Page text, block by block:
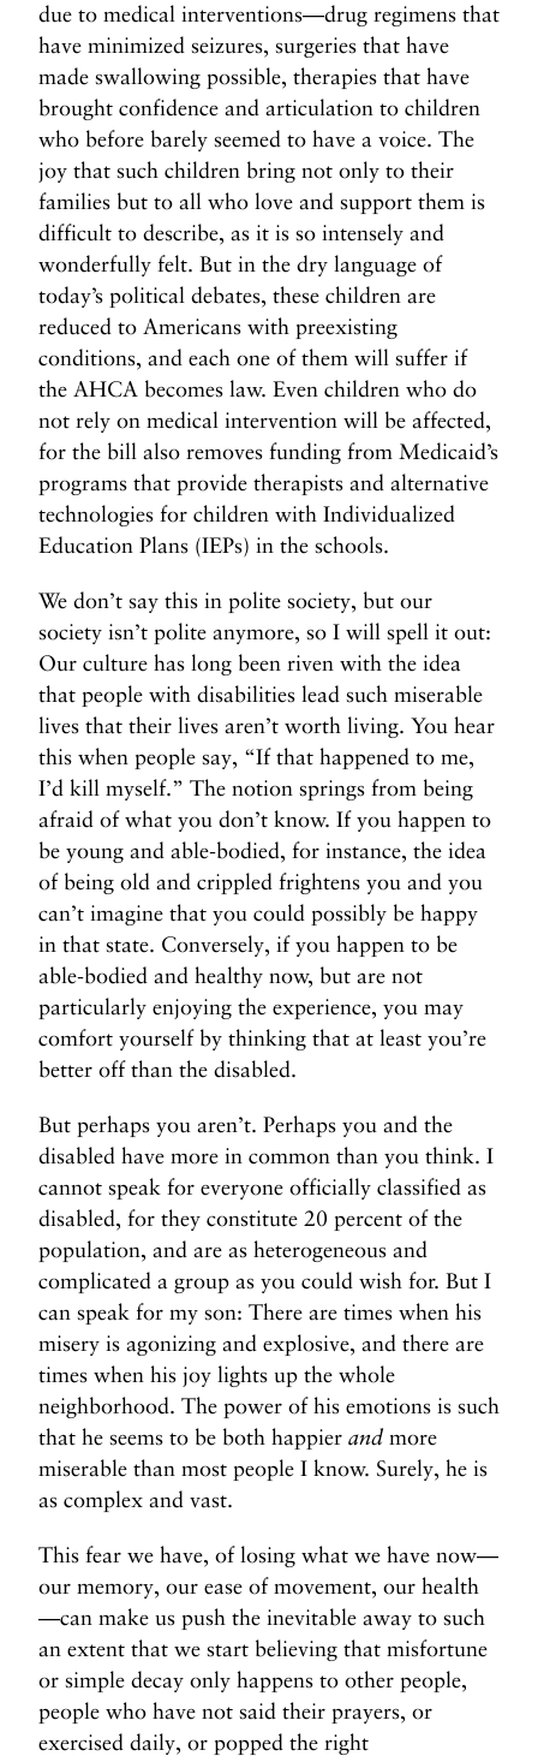
due to medical interventions—drug regimens that
have minimized seizures, surgeries that have
made swallowing possible, therapies that have
brought confidence and articulation to children
who before barely seemed to have a voice. The
joy that such children bring not only to their
families but to all who love and support them is
difficult to describe, as it is so intensely and
wonderfully felt. But in the dry language of
today’s political debates, these children are
reduced to Americans with preexisting
conditions, and each one of them will suffer if
the AHCA becomes law. Even children who do
not rely on medical intervention will be affected,
for the bill also removes funding from Medicaid’s
programs that provide therapists and alternative
technologies for children with Individualized
Education Plans (IEPs) in the schools.
We don’t say this in polite society, but our
society isn’t polite anymore, so I will spell it out:
Our culture has long been riven with the idea
that people with disabilities lead such miserable
lives that their lives aren’t worth living. You hear
this when people say, “If that happened to me,
I’d kill myself.” The notion springs from being
afraid of what you don’t know. If you happen to
be young and able-bodied, for instance, the idea
of being old and crippled frightens you and you
can’t imagine that you could possibly be happy
in that state. Conversely, if you happen to be
able-bodied and healthy now, but are not
particularly enjoying the experience, you may
comfort yourself by thinking that at least you’re
better off than the disabled.
But perhaps you aren’t. Perhaps you and the
disabled have more in common than you think. I
cannot speak for everyone officially classified as
disabled, for they constitute 20 percent of the
population, and are as heterogeneous and
complicated a group as you could wish for. But I
can speak for my son: There are times when his
misery is agonizing and explosive, and there are
times when his joy lights up the whole
neighborhood. The power of his emotions is such
that he seems to be both happier and more
miserable than most people I know. Surely, he is
as complex and vast.
This fear we have, of losing what we have now—
our memory, our ease of movement, our health
—can make us push the inevitable away to such
an extent that we start believing that misfortune
or simple decay only happens to other people,
people who have not said their prayers, or
exercised daily, or popped the right